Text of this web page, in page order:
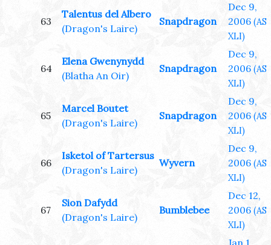
63
Talentus del Albero
(Dragon's Laire)
Snapdragon
Dec 9,
2006 (AS
XLI)
64
Elena Gwenynydd
(Blatha An Oir)
Snapdragon
Dec 9,
2006 (AS
XLI)
65
Marcel Boutet
(Dragon's Laire)
Snapdragon
Dec 9,
2006 (AS
XLI)
66
Isketol of Tartersus
(Dragon's Laire)
Wyvern
Dec 9,
2006 (AS
XLI)
67
Sion Dafydd
(Dragon's Laire)
Bumblebee
Dec 12,
2006 (AS
XLI)